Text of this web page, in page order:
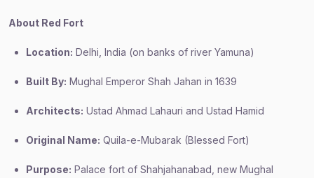
About Red Fort
Location: Delhi, India (on banks of river Yamuna)
Built By: Mughal Emperor Shah Jahan in 1639
Architects: Ustad Ahmad Lahauri and Ustad Hamid
Original Name: Quila-e-Mubarak (Blessed Fort)
Purpose: Palace fort of Shahjahanabad, new Mughal